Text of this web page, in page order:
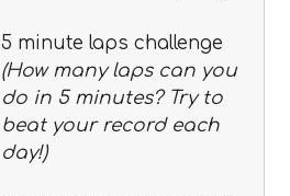
5 minute laps challenge
(How many laps can you
do in 5 minutes? Try to
beat your record each
day!)